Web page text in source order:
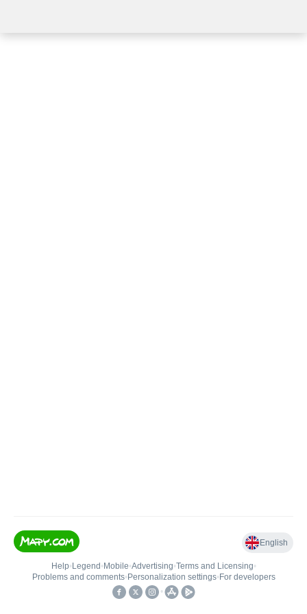
English
Help• Legend • Mobile•Advertising•Terms and Licensing•
Problems and comments• Personalization settings• For developers
•